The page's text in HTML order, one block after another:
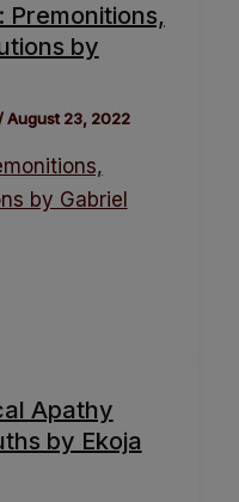
Premonitions,
by
/August 23, 2022
by Gabriel
Apathy
by Ekoja